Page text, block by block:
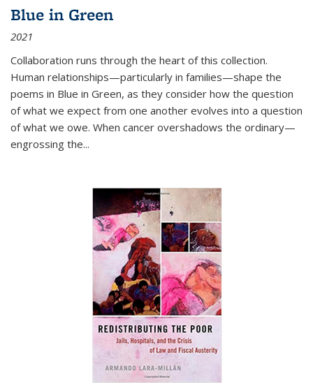
Blue in Green
2021
Collaboration runs through the heart of this collection.
Human relationships—particularly in families—shape the
poems in Blue in Green, as they consider how the question
of what we expect from one another evolves into a question
of what we owe. When cancer overshadows the ordinary—
engrossing the...